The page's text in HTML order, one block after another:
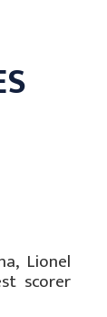
Lionel
scorer